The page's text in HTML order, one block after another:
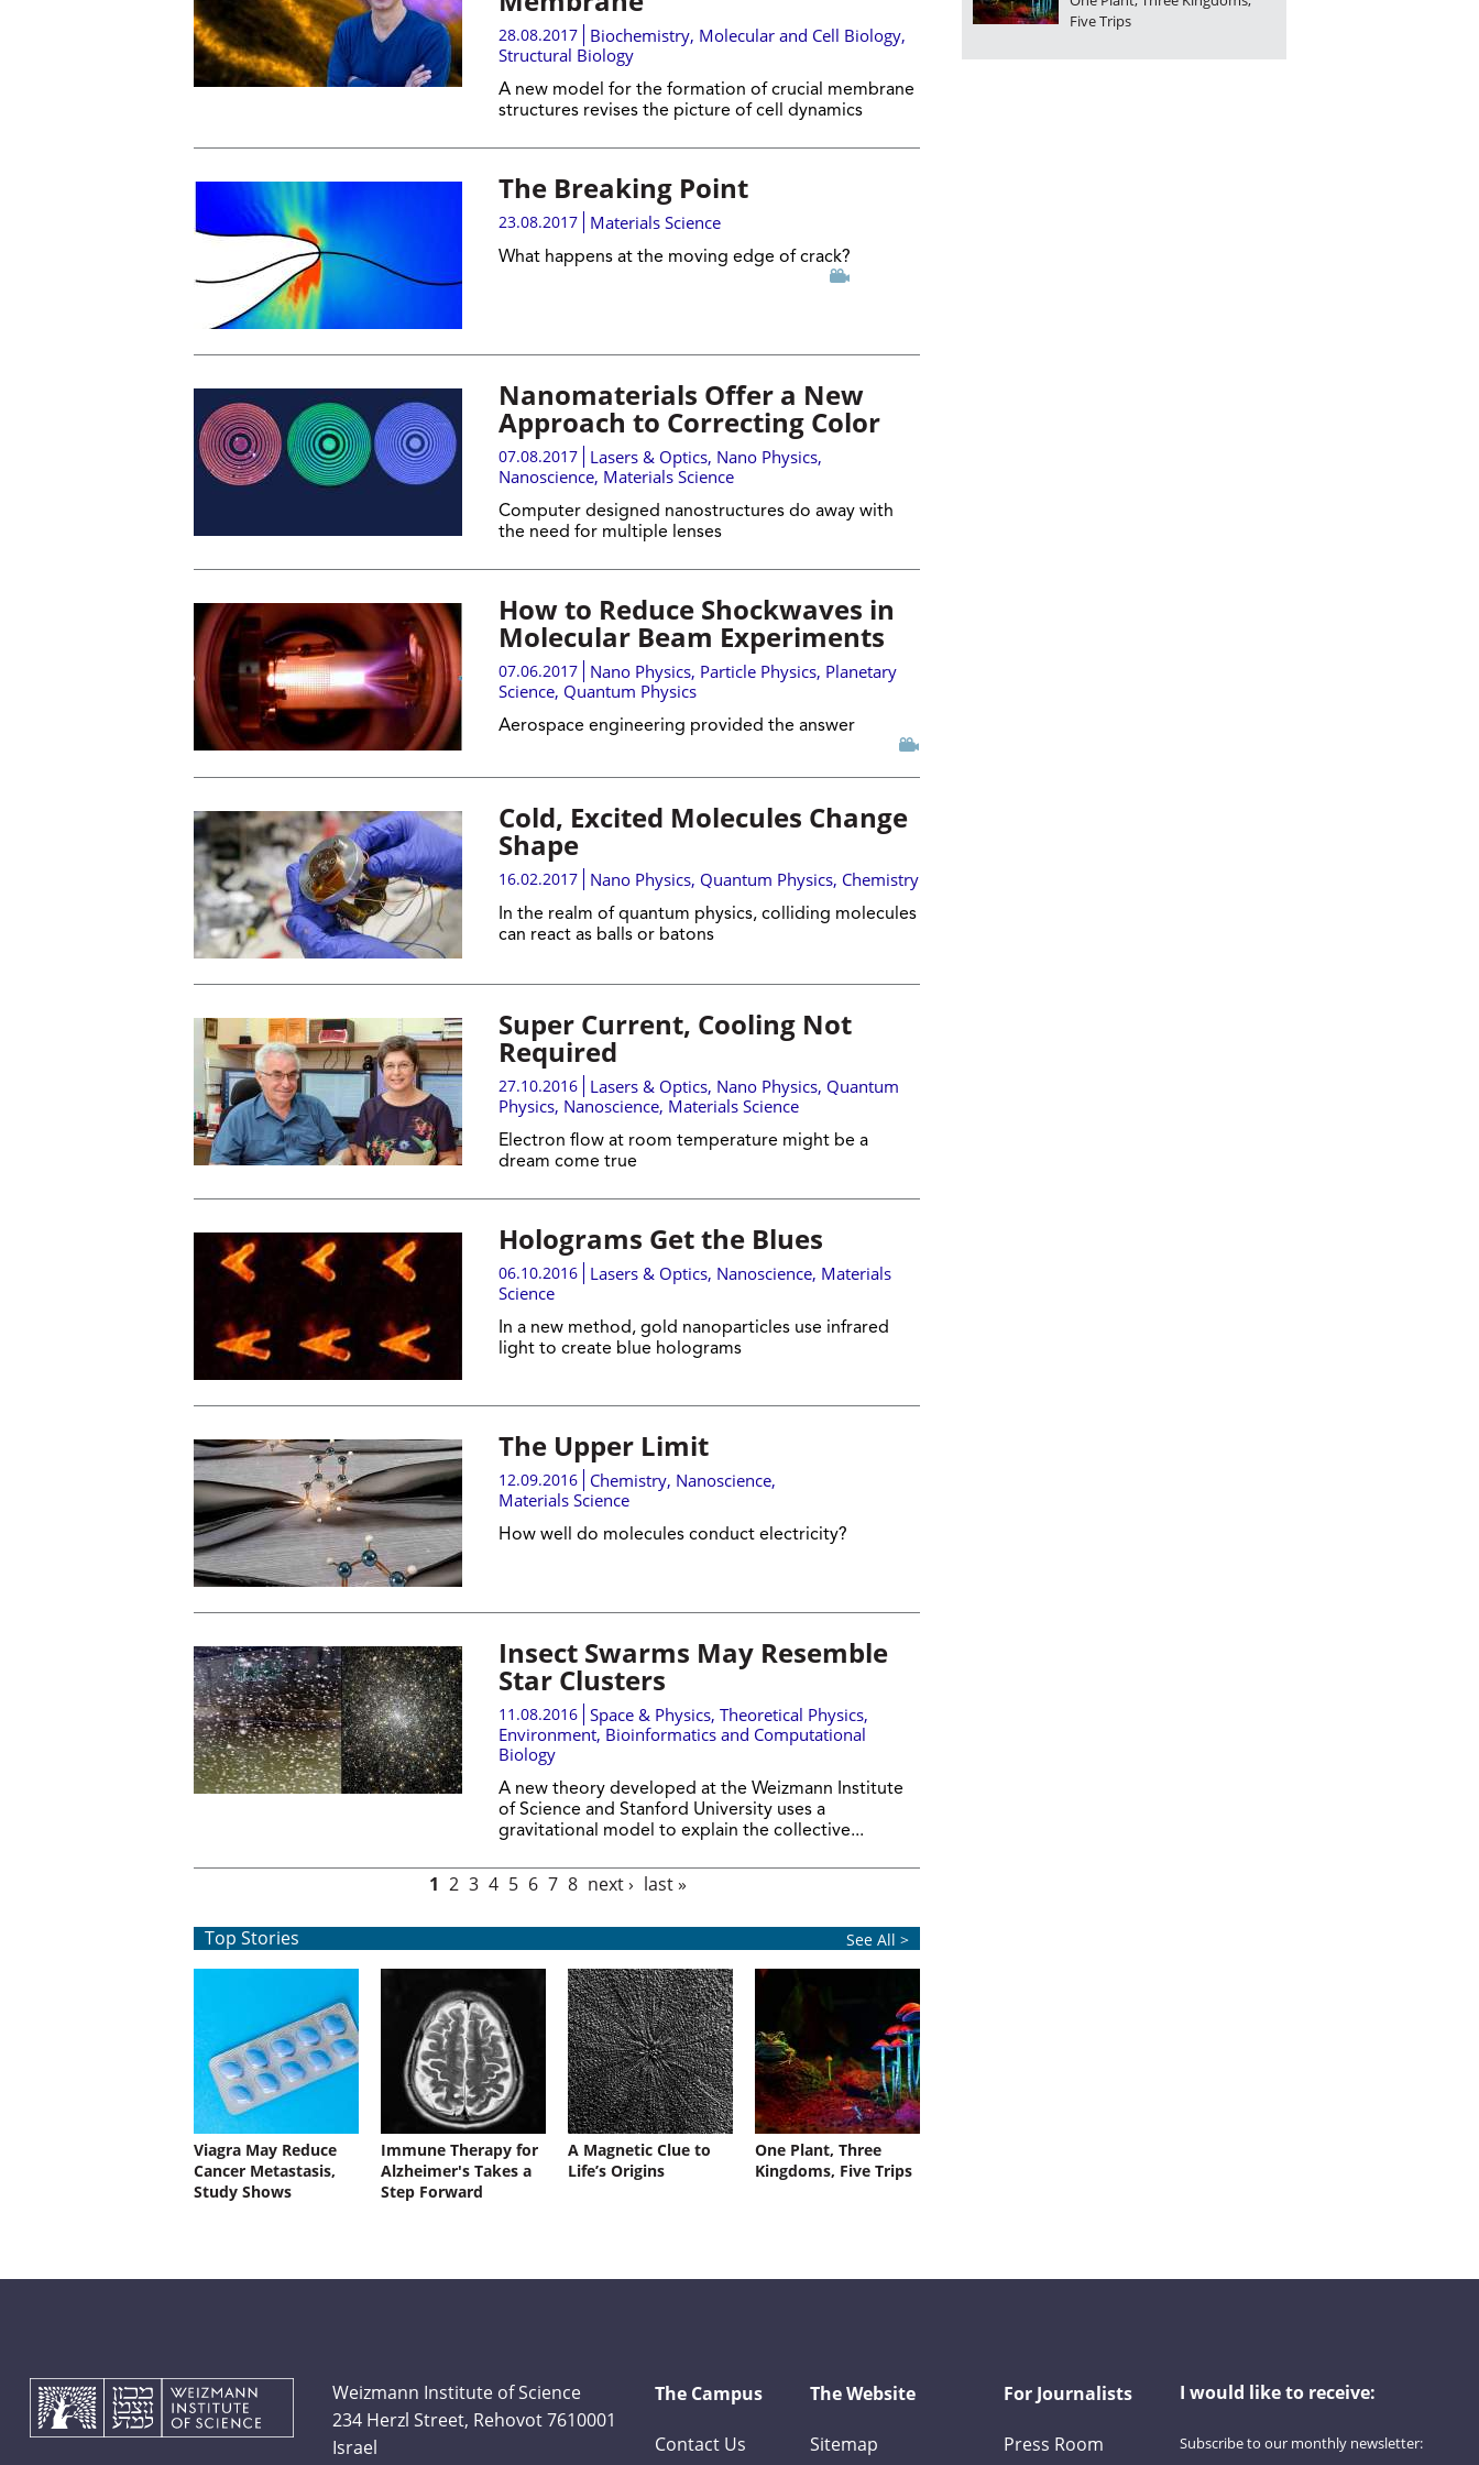
28.08.2017 Biochemistry, Molecular and Cell Biology,
Structural Biology
A new model for the formation of crucial membrane
structures revises the picture of cell dynamics
The Breaking Point
23.08.2017 Materials Science
What happens at the moving edge of crack?
Nanomaterials Offer a New
Approach to Correcting Color
07.08.2017 Lasers & Optics, Nano Physics,
Nanoscience, Materials Science
Computer designed nanostructures do away with
the need for multiple lenses
How to Reduce Shockwaves in
Molecular Beam Experiments
07.06.2017 Nano Physics, Particle Physics, Planetary
Science, Quantum Physics
Aerospace engineering provided the answer
Cold, Excited Molecules Change
Shape
16.02.2017 Nano Physics, Quantum Physics, Chemistry
In the realm of quantum physics, colliding molecules
can react as balls or batons
Super Current, Cooling Not
Required
27.10.2016 Lasers & Optics, Nano Physics, Quantum
Physics, Nanoscience, Materials Science
Electron flow at room temperature might be a
dream come true
Holograms Get the Blues
06.10.2016 Lasers & Optics, Nanoscience, Materials
Science
In a new method, gold nanoparticles use infrared
light to create blue holograms
The Upper Limit
12.09.2016 Chemistry, Nanoscience,
Materials Science
How well do molecules conduct electricity?
Insect Swarms May Resemble
Star Clusters
11.08.2016 Space & Physics, Theoretical Physics,
Environment, Bioinformatics and Computational
Biology
A new theory developed at the Weizmann Institute
of Science and Stanford University uses a
gravitational model to explain the collective...
1 2 3 4 5 6 7 8 next › last »
Top Stories See All >
Viagra May Reduce
Cancer Metastasis,
Study Shows
Immune Therapy for
Alzheimer's Takes a
Step Forward
A Magnetic Clue to
Life’s Origins
One Plant, Three
Kingdoms, Five Trips
Five Trips
Weizmann Institute of Science
234 Herzl Street, Rehovot 7610001
Israel
The Campus
Contact Us
The Website
Sitemap
For Journalists
Press Room
I would like to receive:
Subscribe to our monthly newsletter: